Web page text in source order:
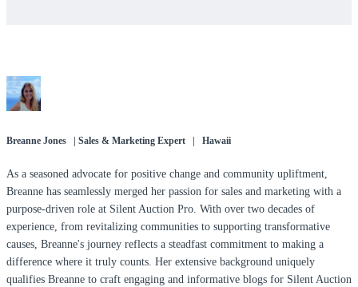
Breanne Jones | Sales & Marketing Expert | Hawaii
As a seasoned advocate for positive change and community upliftment,
Breanne has seamlessly merged her passion for sales and marketing with a
purpose-driven role at Silent Auction Pro. With over two decades of
experience, from revitalizing communities to supporting transformative
causes, Breanne's journey reflects a steadfast commitment to making a
difference where it truly counts. Her extensive background uniquely
qualifies Breanne to craft engaging and informative blogs for Silent Auction